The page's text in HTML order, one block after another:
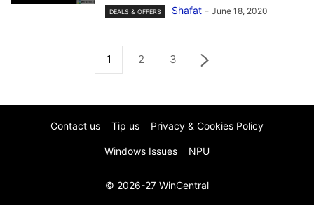
DEALS & OFFERS Shafat - June 18, 2020
1 2 3
Contact us Tip us Privacy & Cookies Policy
Windows Issues NPU
© 2026-27 WinCentral